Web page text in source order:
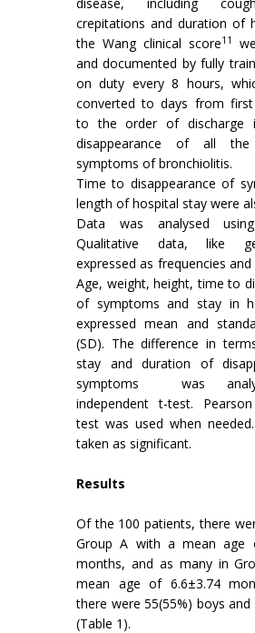
crepitations and duration of
the Wang clinical score11
and documented by fully
on duty every 8 hours,
converted to days from first
to the order of discharge
disappearance of all
symptoms of bronchiolitis.
Time to disappearance of
length of hospital stay were
Data was analysed
Qualitative data, like
expressed as frequencies and
Age, weight, height, time to
of symptoms and stay in
expressed mean and
(SD). The difference in
stay and duration of
symptoms was
independent t-test.
test was used when
taken as significant.
Results
Of the 100 patients, there
Group A with a mean age
months, and as many in
mean age of 6.6±3.74
there were 55(55%) boys and
(Table 1).